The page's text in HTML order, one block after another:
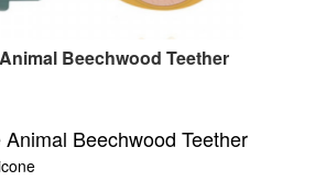
Beechwood Teether
Beechwood Teether